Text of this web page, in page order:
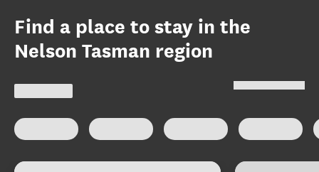
Find a place to stay in the
Nelson Tasman region